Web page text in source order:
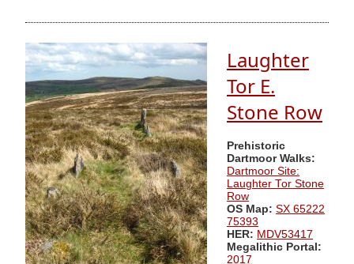
Laughter
Tor E.
Stone Row
Prehistoric
Dartmoor Walks:
Dartmoor Site:
Laughter Tor Stone
Row
OS Map: SX 65222
75393
HER: MDV53417
Megalithic Portal:
2017